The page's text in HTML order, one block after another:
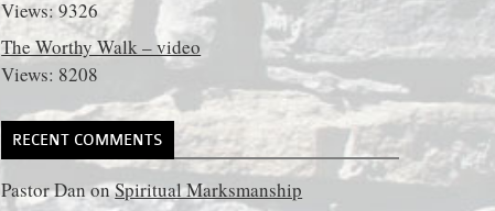
Views: 9326
The Worthy Walk – video
Views: 8208
RECENT COMMENTS
Pastor DanonSpiritual Marksmanship